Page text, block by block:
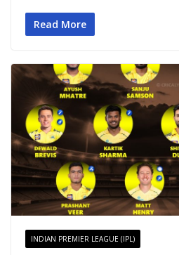
Read More
INDIAN PREMIER LEAGUE (IPL)